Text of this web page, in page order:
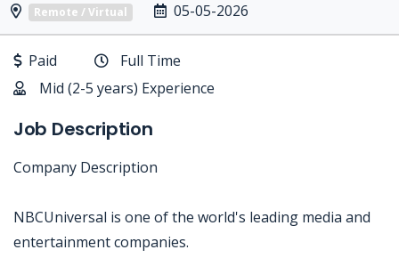
Remote / Virtual 05-05-2026
Paid
Full Time
Mid (2-5 years) Experience
Job Description
Company Description
NBCUniversal is one of the world's leading media and
entertainment companies.